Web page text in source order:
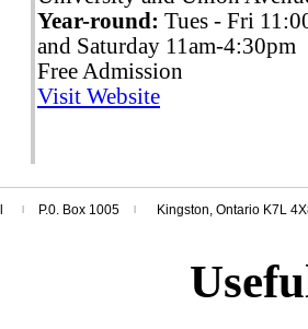
Year-round: Tues - Fri
and Saturday 11am-4:30pm
Free Admission
Visit Website
l P.0. Box 1005 l Kingston, Ontario K7L